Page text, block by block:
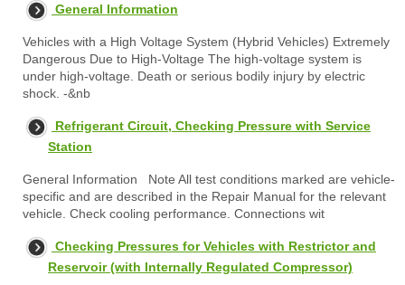
General Information
Vehicles with a High Voltage System (Hybrid Vehicles) Extremely
Dangerous Due to High-Voltage The high-voltage system is
under high-voltage. Death or serious bodily injury by electric
shock. -&nb
Refrigerant Circuit, Checking Pressure with Service
Station
General Information Note All test conditions marked are vehicle-
specific and are described in the Repair Manual for the relevant
vehicle. Check cooling performance. Connections wit
Checking Pressures for Vehicles with Restrictor and
Reservoir (with Internally Regulated Compressor)